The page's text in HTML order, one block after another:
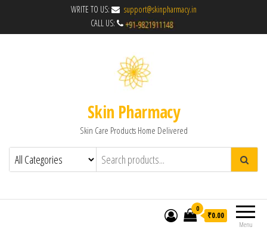
WRITE TO US:
support@skinpharmacy.in
CALL US:
Skin Pharmacy
Skin Care Products Home Delivered
Menu
0
₹0.00